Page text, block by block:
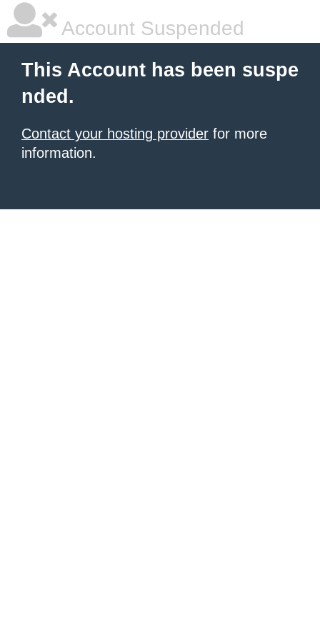
Account Suspended
This Account has been suspe
nded.
Contact your hosting provider for more
information.